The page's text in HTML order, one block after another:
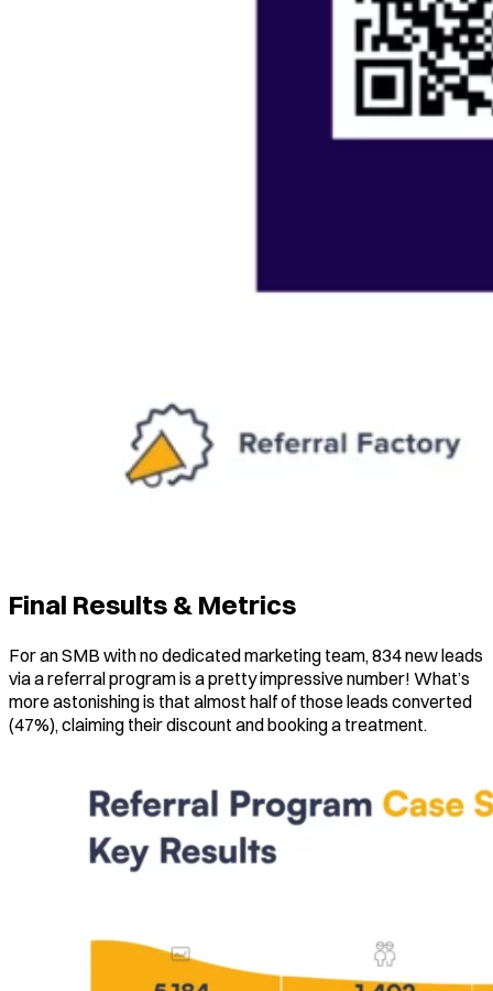
Final Results & Metrics
For an SMB with no dedicated marketing team, 834 new leads
via a referral program is a pretty impressive number! What’s
more astonishing is that almost half of those leads converted
(47%), claiming their discount and booking a treatment.